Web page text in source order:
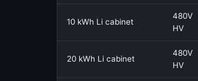
10 kWh Li cabinet
480V
HV
20 kWh Li cabinet
480V
HV